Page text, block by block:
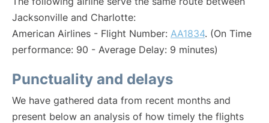
Jacksonville and Charlotte:
American Airlines - Flight Number: AA1834. (On Time
performance: 90 - Average Delay: 9 minutes)
Punctuality and delays
We have gathered data from recent months and
present below an analysis of how timely the flights